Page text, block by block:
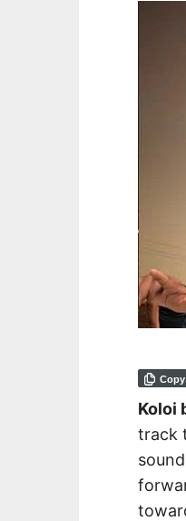
Copy
Koloi
track